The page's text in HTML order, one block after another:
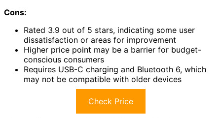
Cons:
Rated 3.9 out of 5 stars, indicating some user
dissatisfaction or areas for improvement
Higher price point may be a barrier for budget-
conscious consumers
Requires USB-C charging and Bluetooth 6, which
may not be compatible with older devices
Check Price